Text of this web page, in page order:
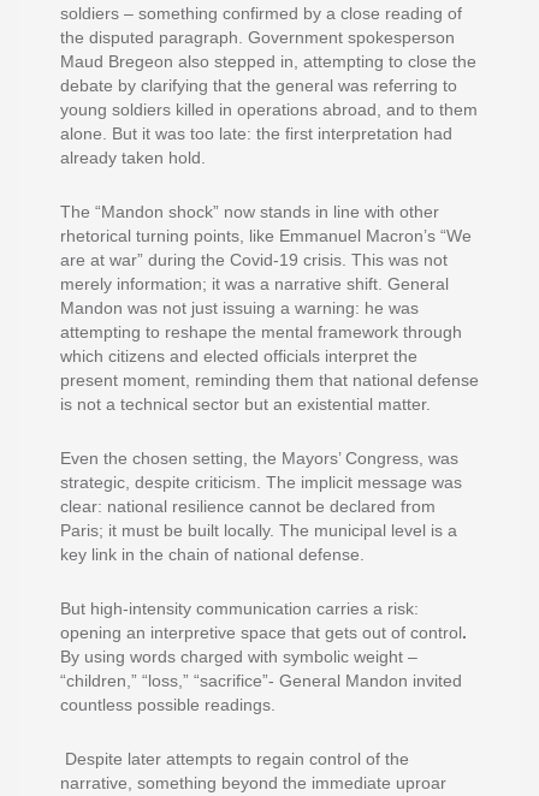
soldiers – something confirmed by a close reading of
the disputed paragraph. Government spokesperson
Maud Bregeon also stepped in, attempting to close the
debate by clarifying that the general was referring to
young soldiers killed in operations abroad, and to them
alone. But it was too late: the first interpretation had
already taken hold.
The “Mandon shock” now stands in line with other
rhetorical turning points, like Emmanuel Macron’s “We
are at war” during the Covid-19 crisis. This was not
merely information; it was a narrative shift. General
Mandon was not just issuing a warning: he was
attempting to reshape the mental framework through
which citizens and elected officials interpret the
present moment, reminding them that national defense
is not a technical sector but an existential matter.
Even the chosen setting, the Mayors’ Congress, was
strategic, despite criticism. The implicit message was
clear: national resilience cannot be declared from
Paris; it must be built locally. The municipal level is a
key link in the chain of national defense.
But high-intensity communication carries a risk:
opening an interpretive space that gets out of control.
By using words charged with symbolic weight –
“children,” “loss,” “sacrifice”- General Mandon invited
countless possible readings.
Despite later attempts to regain control of the
narrative, something beyond the immediate uproar